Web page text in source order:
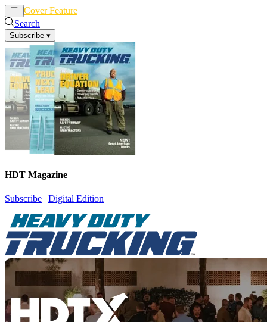
Cover Feature
Search
Subscribe ▾
HDT Magazine
Subscribe | Digital Edition